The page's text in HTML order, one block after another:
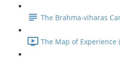
The Brahma-viharas
The Map of Experience